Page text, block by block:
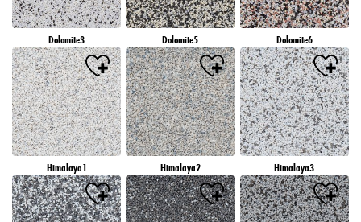
Dolomite3 Dolomite5 Dolomite6
Himalaya1 Himalaya2 Himalaya3